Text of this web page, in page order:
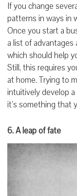
If you change
patterns in ways in
Once you start a
a list of advantages
which should help
Still, this requires
at home. Trying to
intuitively develop
it’s something that
6. A leap of fate